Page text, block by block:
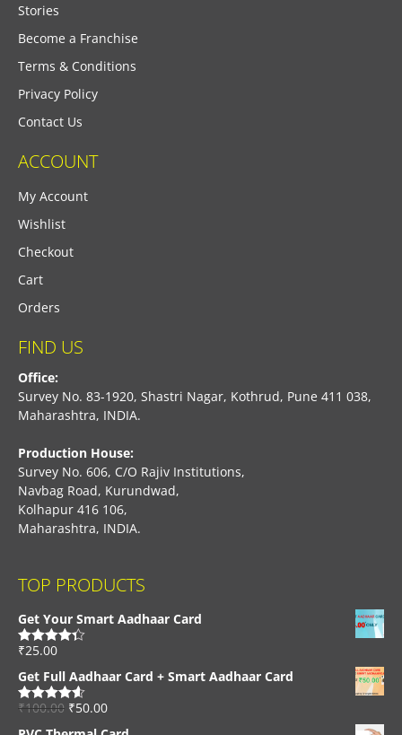
Stories
Become a Franchise
Terms & Conditions
Privacy Policy
Contact Us
ACCOUNT
My Account
Wishlist
Checkout
Cart
Orders
FIND US
Office:
Survey No. 83-1920, Shastri Nagar, Kothrud, Pune 411 038,
Maharashtra, INDIA.
Production House:
Survey No. 606, C/O Rajiv Institutions,
Navbag Road, Kurundwad,
Kolhapur 416 106,
Maharashtra, INDIA.
TOP PRODUCTS
Get Your Smart Aadhaar Card
Rated4.33
₹25.00
Get Full Aadhaar Card + Smart Aadhaar Card
Rated4.56
₹100.00 ₹50.00